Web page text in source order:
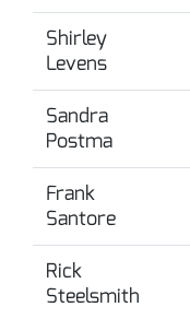
Shirley
Levens
Sandra
Postma
Frank
Santore
Rick
Steelsmith